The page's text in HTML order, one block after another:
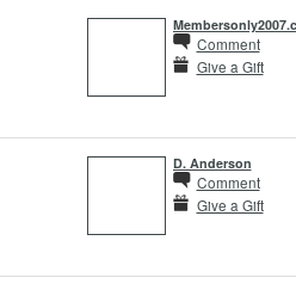
Comment
Give a Gift
D. Anderson
Comment
Give a Gift